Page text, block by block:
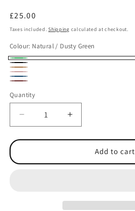
Regular
price
£25.00
Taxes included.Shipping calculated at checkout.
Colour: Natural / Dusty Green
Natural
/
Dusty
Green
Natural
/
Black
Natural
Caramel
Natural
/
Peach
Natural
/
Marine
/
Oxblood
Quantity
Quantity
Decrease
quantity
for
Contrast
Increase
quantity
for
Organic
Contrast
Add to cart